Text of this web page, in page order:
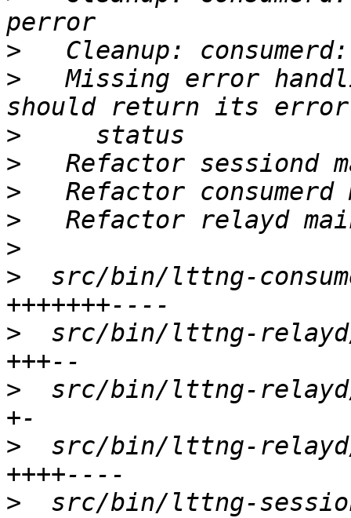
>
>
Missing error
>
>
>
>
>
>
src/bin/lttng-
>
src/bin/lttng-
>
src/bin/lttng-
>
src/bin/lttng-
>
src/bin/lttng-